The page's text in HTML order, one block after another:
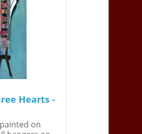
Hearts -
on